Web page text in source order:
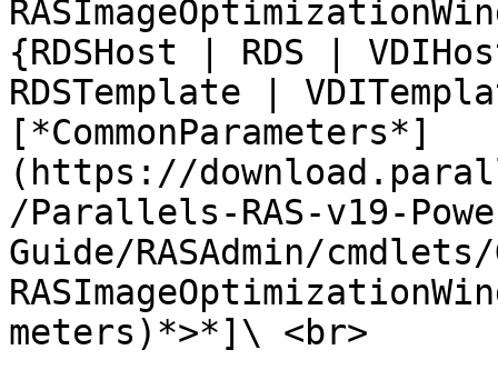
{RDSHost | RDS |
RDSTemplate |
[*CommonParameters*]
(https://
/Parallels-RAS-v19-
Guide/RASAdmin/
meters)*>*]\ <br>